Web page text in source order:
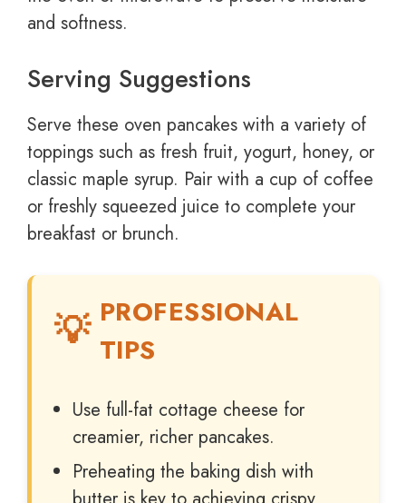
and softness.
Serving Suggestions
Serve these oven pancakes with a variety of
toppings such as fresh fruit, yogurt, honey, or
classic maple syrup. Pair with a cup of coffee
or freshly squeezed juice to complete your
breakfast or brunch.
PROFESSIONAL
TIPS
Use full-fat cottage cheese for
creamier, richer pancakes.
Preheating the baking dish with